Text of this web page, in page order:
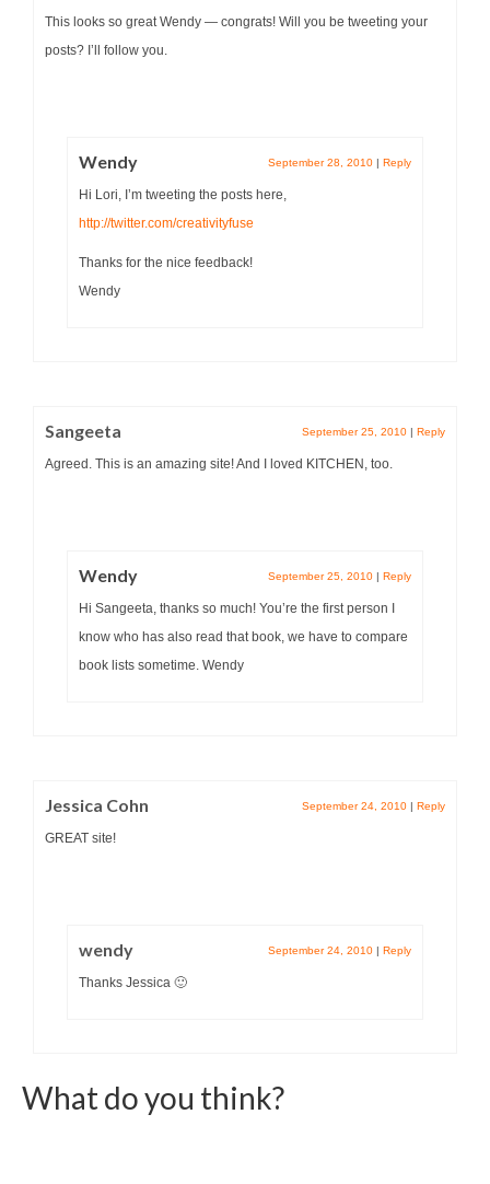
This looks so great Wendy — congrats! Will you be tweeting your
posts? I’ll follow you.
Wendy September 28, 2010 | Reply
Hi Lori, I’m tweeting the posts here,
http://twitter.com/creativityfuse
Thanks for the nice feedback!
Wendy
Sangeeta September 25, 2010 | Reply
Agreed. This is an amazing site! And I loved KITCHEN, too.
Wendy September 25, 2010 | Reply
Hi Sangeeta, thanks so much! You’re the first person I
know who has also read that book, we have to compare
book lists sometime. Wendy
Jessica Cohn September 24, 2010 | Reply
GREAT site!
wendy September 24, 2010 | Reply
Thanks Jessica 🙂
What do you think?